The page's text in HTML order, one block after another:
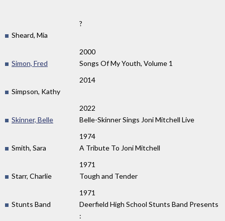
?
Sheard, Mia
2000
Simon, Fred
Songs Of My Youth, Volume 1
2014
Simpson, Kathy
2022
Skinner, Belle
Belle-Skinner Sings Joni Mitchell Live
1974
Smith, Sara
A Tribute To Joni Mitchell
1971
Starr, Charlie
Tough and Tender
1971
Stunts Band
Deerfield High School Stunts Band Presents
: